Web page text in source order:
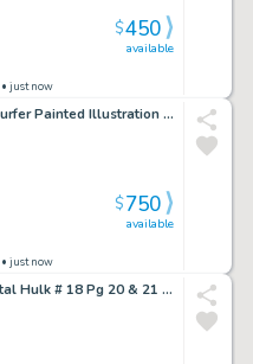
• just now
available
$450
Galactus & Silver Surfer Painted Illustration Art By Jae Lee & June Chung
• just now
available
$750
Joe Bennett: Immortal Hulk # 18 Pg 20 & 21 Dps (2019) Body Horror Scene